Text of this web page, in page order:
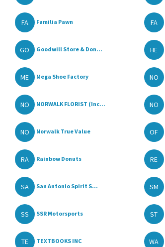
FA Familia Pawn FA
GO Goodwill Store & Don... HE
ME Mega Shoe Factory NO
NO NORWALK FLORIST (Inc... NO
NO Norwalk True Value OF
RA Rainbow Donuts RE
SA San Antonio Spirit S... SM
SS SSR Motorsports ST
TE TEXTBOOKS INC WA